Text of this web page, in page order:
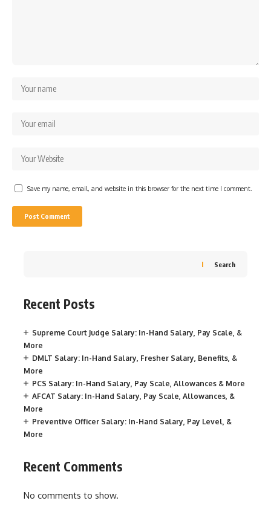
Save my name, email, and website in this browser for the next time I comment.
Search
Recent Posts
Supreme Court Judge Salary: In-Hand Salary, Pay Scale, &
More
DMLT Salary: In-Hand Salary, Fresher Salary, Benefits, &
More
PCS Salary: In-Hand Salary, Pay Scale, Allowances & More
AFCAT Salary: In-Hand Salary, Pay Scale, Allowances, &
More
Preventive Officer Salary: In-Hand Salary, Pay Level, &
More
Recent Comments
No comments to show.